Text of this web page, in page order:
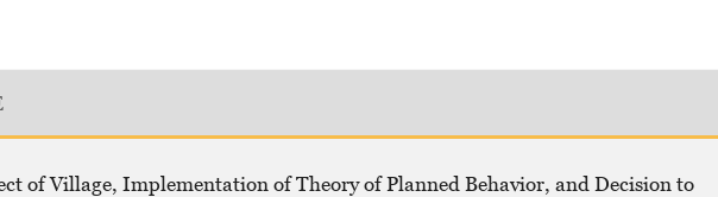
of Village, Implementation of Theory of Planned Behavior, and Decision to